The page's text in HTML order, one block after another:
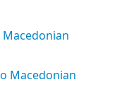
Macedonian
Macedonian